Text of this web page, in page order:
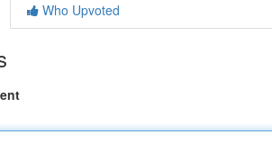
Who Upvoted